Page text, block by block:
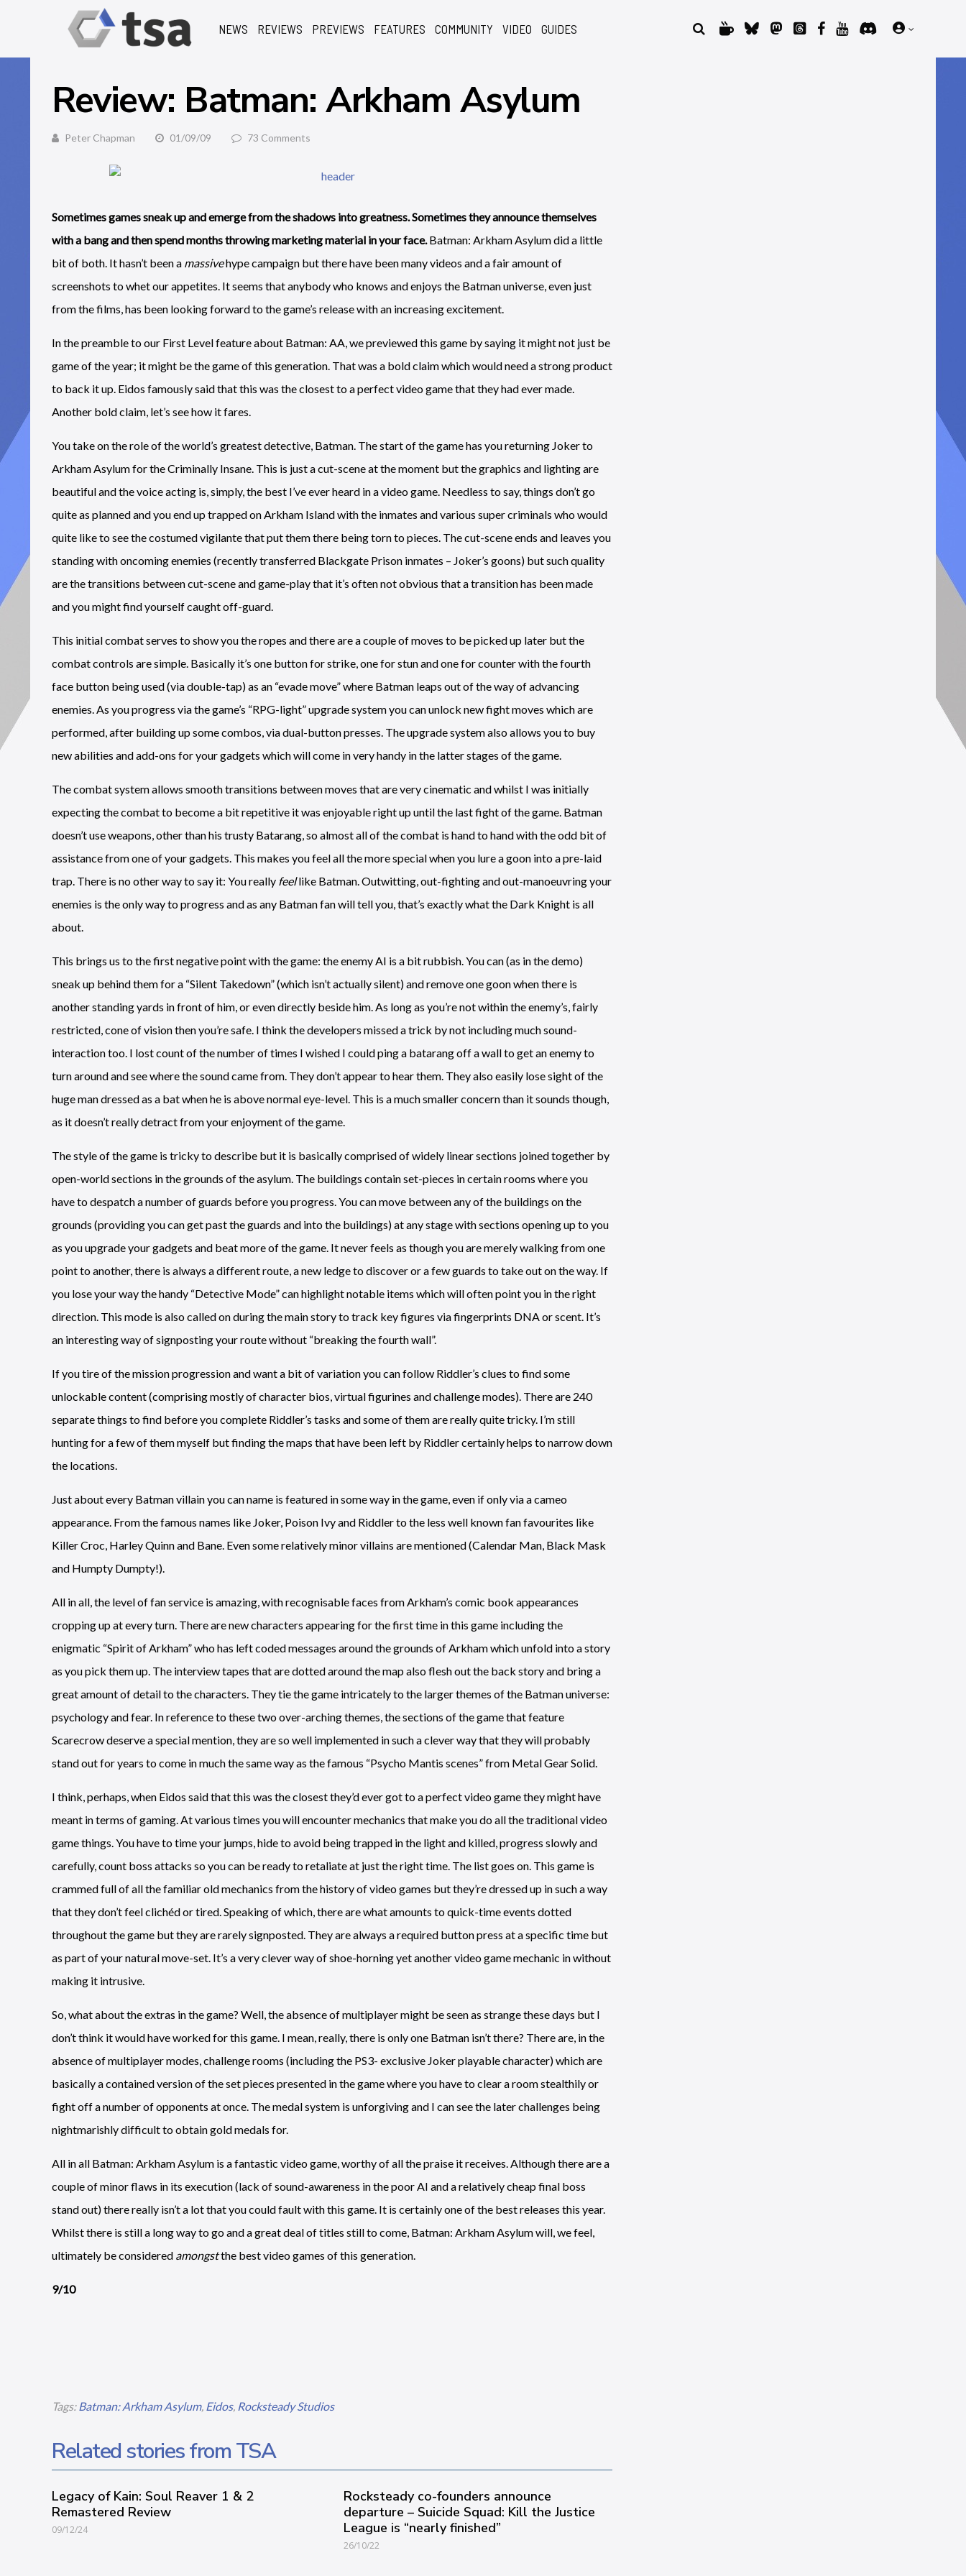
NEWS REVIEWS PREVIEWS FEATURES COMMUNITY VIDEO GUIDES
Review: Batman: Arkham Asylum
Peter Chapman 01/09/09 73 Comments
Sometimes games sneak up and emerge from the shadows into greatness. Sometimes they announce themselves
with a bang and then spend months throwing marketing material in your face.Batman: Arkham Asylum did a little
bit of both. It hasn’t been a massivehype campaign but there have been many videos and a fair amount of
screenshots to whet our appetites. It seems that anybody who knows and enjoys the Batman universe, even just
from the films, has been looking forward to the game’s release with an increasing excitement.
In the preamble to our First Level feature about Batman: AA, we previewed this game by saying it might not just be
game of the year; it might be the game of this generation. That was a bold claim which would need a strong product
to back it up. Eidos famously said that this was the closest to a perfect video game that they had ever made.
Another bold claim, let’s see how it fares.
You take on the role of the world’s greatest detective, Batman. The start of the game has you returning Joker to
Arkham Asylum for the Criminally Insane. This is just a cut-scene at the moment but the graphics and lighting are
beautiful and the voice acting is, simply, the best I’ve ever heard in a video game. Needless to say, things don’t go
quite as planned and you end up trapped on Arkham Island with the inmates and various super criminals who would
quite like to see the costumed vigilante that put them there being torn to pieces. The cut-scene ends and leaves you
standing with oncoming enemies (recently transferred Blackgate Prison inmates – Joker’s goons) but such quality
are the transitions between cut-scene and game-play that it’s often not obvious that a transition has been made
and you might find yourself caught off-guard.
This initial combat serves to show you the ropes and there are a couple of moves to be picked up later but the
combat controls are simple. Basically it’s one button for strike, one for stun and one for counter with the fourth
face button being used (via double-tap) as an “evade move” where Batman leaps out of the way of advancing
enemies. As you progress via the game’s “RPG-light” upgrade system you can unlock new fight moves which are
performed, after building up some combos, via dual-button presses. The upgrade system also allows you to buy
new abilities and add-ons for your gadgets which will come in very handy in the latter stages of the game.
The combat system allows smooth transitions between moves that are very cinematic and whilst I was initially
expecting the combat to become a bit repetitive it was enjoyable right up until the last fight of the game. Batman
doesn’t use weapons, other than his trusty Batarang, so almost all of the combat is hand to hand with the odd bit of
assistance from one of your gadgets. This makes you feel all the more special when you lure a goon into a pre-laid
trap. There is no other way to say it: You really feellike Batman. Outwitting, out-fighting and out-manoeuvring your
enemies is the only way to progress and as any Batman fan will tell you, that’s exactly what the Dark Knight is all
about.
This brings us to the first negative point with the game: the enemy AI is a bit rubbish. You can (as in the demo)
sneak up behind them for a “Silent Takedown” (which isn’t actually silent) and remove one goon when there is
another standing yards in front of him, or even directly beside him. As long as you’re not within the enemy’s, fairly
restricted, cone of vision then you’re safe. I think the developers missed a trick by not including much sound-
interaction too. I lost count of the number of times I wished I could ping a batarang off a wall to get an enemy to
turn around and see where the sound came from. They don’t appear to hear them. They also easily lose sight of the
huge man dressed as a bat when he is above normal eye-level. This is a much smaller concern than it sounds though,
as it doesn’t really detract from your enjoyment of the game.
The style of the game is tricky to describe but it is basically comprised of widely linear sections joined together by
open-world sections in the grounds of the asylum. The buildings contain set-pieces in certain rooms where you
have to despatch a number of guards before you progress. You can move between any of the buildings on the
grounds (providing you can get past the guards and into the buildings) at any stage with sections opening up to you
as you upgrade your gadgets and beat more of the game. It never feels as though you are merely walking from one
point to another, there is always a different route, a new ledge to discover or a few guards to take out on the way. If
you lose your way the handy “Detective Mode” can highlight notable items which will often point you in the right
direction. This mode is also called on during the main story to track key figures via fingerprints DNA or scent. It’s
an interesting way of signposting your route without “breaking the fourth wall”.
If you tire of the mission progression and want a bit of variation you can follow Riddler’s clues to find some
unlockable content (comprising mostly of character bios, virtual figurines and challenge modes). There are 240
separate things to find before you complete Riddler’s tasks and some of them are really quite tricky. I’m still
hunting for a few of them myself but finding the maps that have been left by Riddler certainly helps to narrow down
the locations.
Just about every Batman villain you can name is featured in some way in the game, even if only via a cameo
appearance. From the famous names like Joker, Poison Ivy and Riddler to the less well known fan favourites like
Killer Croc, Harley Quinn and Bane. Even some relatively minor villains are mentioned (Calendar Man, Black Mask
and Humpty Dumpty!).
All in all, the level of fan service is amazing, with recognisable faces from Arkham’s comic book appearances
cropping up at every turn. There are new characters appearing for the first time in this game including the
enigmatic “Spirit of Arkham” who has left coded messages around the grounds of Arkham which unfold into a story
as you pick them up. The interview tapes that are dotted around the map also flesh out the back story and bring a
great amount of detail to the characters. They tie the game intricately to the larger themes of the Batman universe:
psychology and fear. In reference to these two over-arching themes, the sections of the game that feature
Scarecrow deserve a special mention, they are so well implemented in such a clever way that they will probably
stand out for years to come in much the same way as the famous “Psycho Mantis scenes” from Metal Gear Solid.
I think, perhaps, when Eidos said that this was the closest they’d ever got to a perfect video game they might have
meant in terms of gaming. At various times you will encounter mechanics that make you do all the traditional video
game things. You have to time your jumps, hide to avoid being trapped in the light and killed, progress slowly and
carefully, count boss attacks so you can be ready to retaliate at just the right time. The list goes on. This game is
crammed full of all the familiar old mechanics from the history of video games but they’re dressed up in such a way
that they don’t feel clichéd or tired. Speaking of which, there are what amounts to quick-time events dotted
throughout the game but they are rarely signposted. They are always a required button press at a specific time but
as part of your natural move-set. It’s a very clever way of shoe-horning yet another video game mechanic in without
making it intrusive.
So, what about the extras in the game? Well, the absence of multiplayer might be seen as strange these days but I
don’t think it would have worked for this game. I mean, really, there is only one Batman isn’t there? There are, in the
absence of multiplayer modes, challenge rooms (including the PS3- exclusive Joker playable character) which are
basically a contained version of the set pieces presented in the game where you have to clear a room stealthily or
fight off a number of opponents at once. The medal system is unforgiving and I can see the later challenges being
nightmarishly difficult to obtain gold medals for.
All in all Batman: Arkham Asylum is a fantastic video game, worthy of all the praise it receives. Although there are a
couple of minor flaws in its execution (lack of sound-awareness in the poor AI and a relatively cheap final boss
stand out) there really isn’t a lot that you could fault with this game. It is certainly one of the best releases this year.
Whilst there is still a long way to go and a great deal of titles still to come, Batman: Arkham Asylum will, we feel,
ultimately be considered amongstthe best video games of this generation.
9/10
Tags:Batman: Arkham Asylum, Eidos, Rocksteady Studios
Related stories from TSA
Legacy of Kain: Soul Reaver 1 & 2
Remastered Review
09/12/24
Rocksteady co-founders announce
departure – Suicide Squad: Kill the Justice
League is “nearly finished”
26/10/22